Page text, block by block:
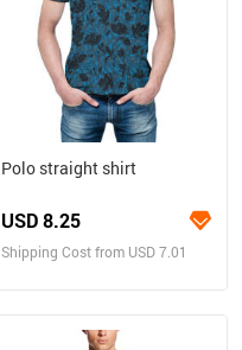
Polo straight shirt
USD 8.25
Shipping Cost from USD 7.01